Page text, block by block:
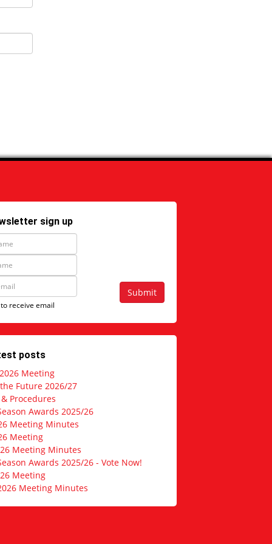
sign up
Submit
receive email
posts
Meeting
Future 2026/27
Procedures
Awards 2025/26
Meeting Minutes
Meeting
Meeting Minutes
Awards 2025/26 - Vote Now!
Meeting
Meeting Minutes